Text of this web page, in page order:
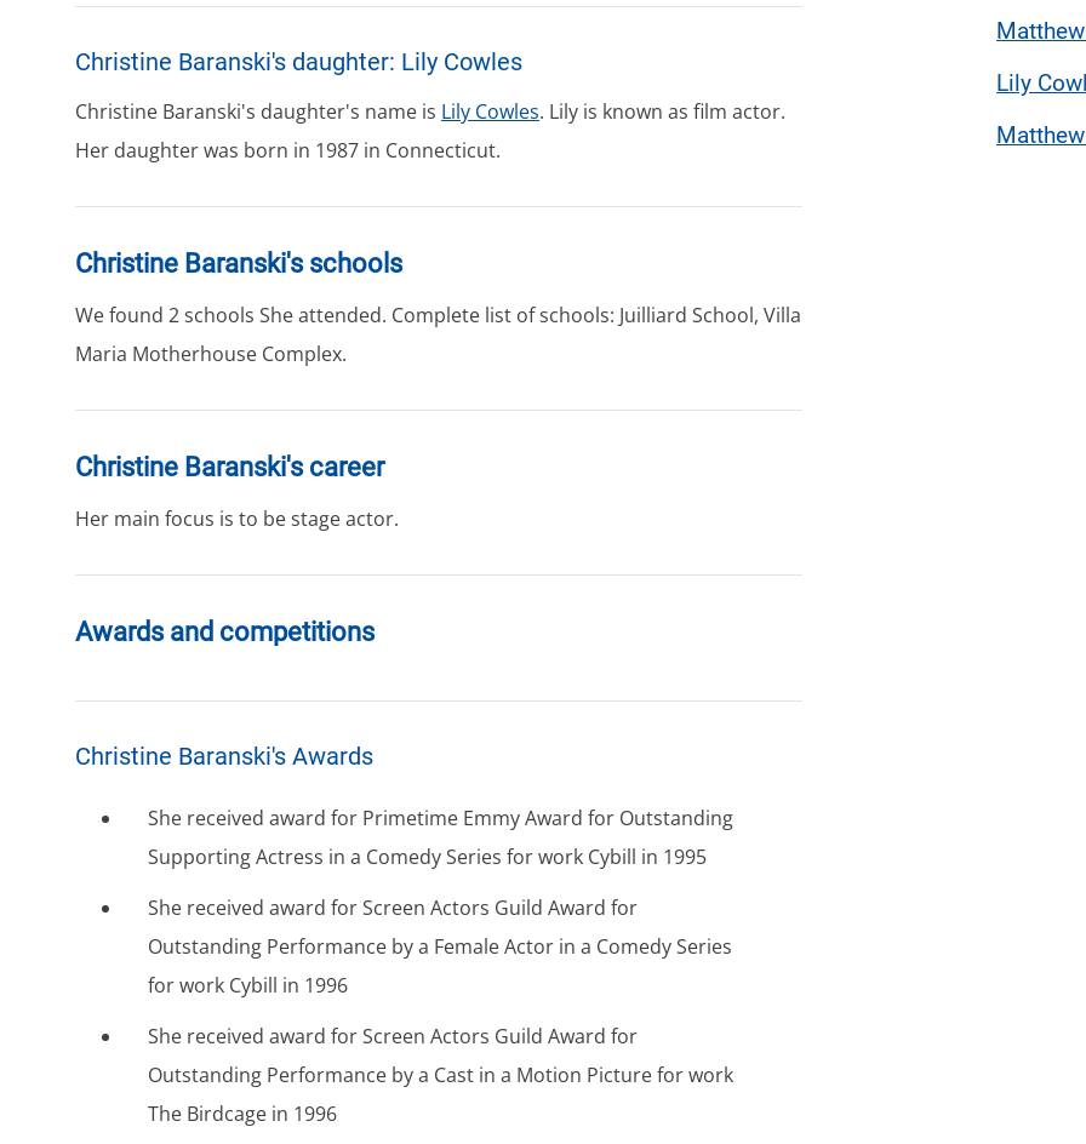
Christine Baranski's daughter: Lily Cowles
Christine Baranski's daughter's name is Lily Cowles. Lily is known as film actor.
Her daughter was born in 1987 in Connecticut.
Christine Baranski's schools
We found 2 schools She attended. Complete list of schools: Juilliard School, Villa
Maria Motherhouse Complex.
Christine Baranski's career
Her main focus is to be stage actor.
Awards and competitions
Christine Baranski's Awards
She received award for Primetime Emmy Award for Outstanding
Supporting Actress in a Comedy Series for work Cybill in 1995
She received award for Screen Actors Guild Award for
Outstanding Performance by a Female Actor in a Comedy Series
for work Cybill in 1996
She received award for Screen Actors Guild Award for
Outstanding Performance by a Cast in a Motion Picture for work
The Birdcage in 1996
Lily